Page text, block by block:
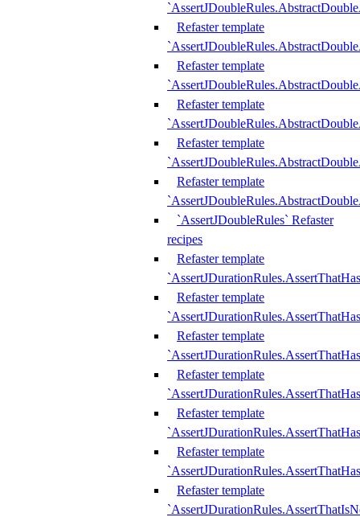
Refaster template
Refaster template
Refaster template
Refaster template
Refaster template
`AssertJDoubleRules` Refaster
recipes
Refaster template
Refaster template
Refaster template
Refaster template
Refaster template
Refaster template
Refaster template